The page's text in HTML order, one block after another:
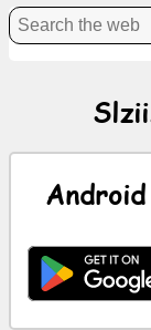
ChatGPT
Games
Search
web
Android